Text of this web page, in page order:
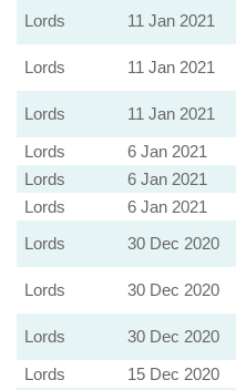
Lords 11 Jan 2021
Lords
11 Jan 2021
Lords
11 Jan 2021
Lords
6 Jan 2021
Lords
6 Jan 2021
Lords
6 Jan 2021
Lords
30 Dec 2020
Lords
30 Dec 2020
Lords
30 Dec 2020
Lords
15 Dec 2020